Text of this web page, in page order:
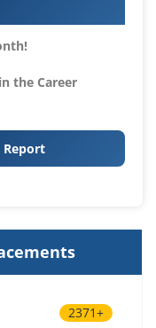
the Career
Report
2371+